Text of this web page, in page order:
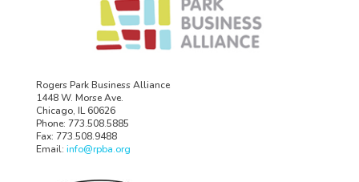
Rogers Park Business Alliance
1448 W. Morse Ave.
Chicago, IL 60626
Phone: 773.508.5885
Fax: 773.508.9488
Email: info@rpba.org